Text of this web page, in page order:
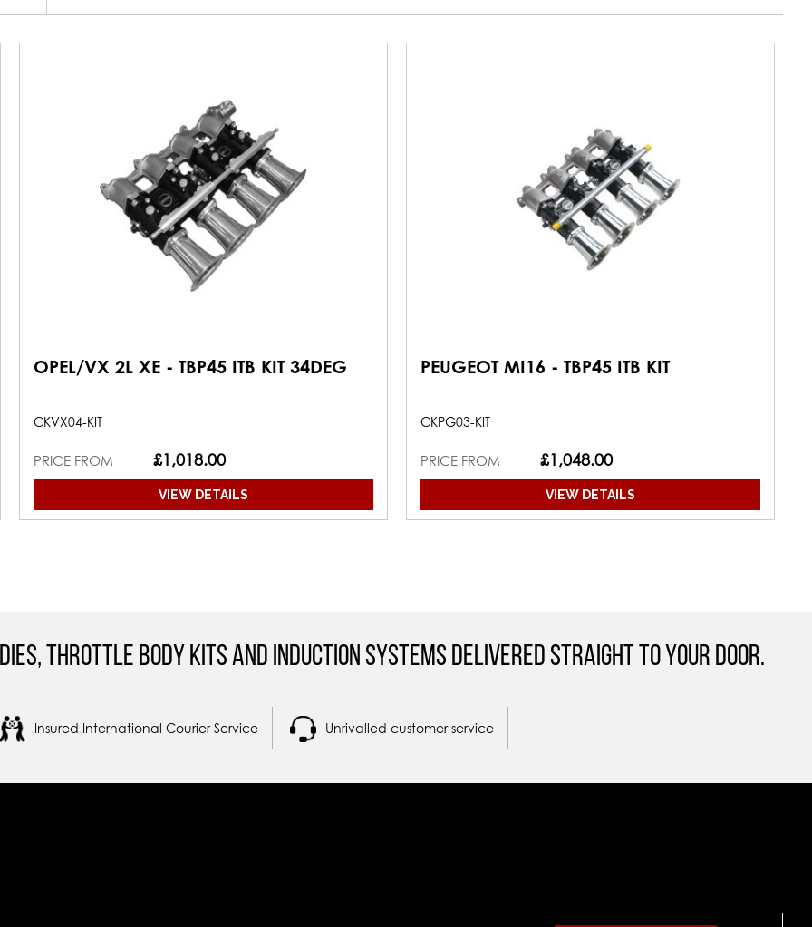
OPEL/VX 2L XE - TBP45 ITB KIT 34DEG
CKVX04-KIT
PRICE FROM £1,018.00
VIEW DETAILS
PEUGEOT MI16 - TBP45 ITB KIT
CKPG03-KIT
PRICE FROM £1,048.00
VIEW DETAILS
Throttle Body Kits and Induction Systems Delivered straight to your door.
Insured International Courier Service Unrivalled customer service